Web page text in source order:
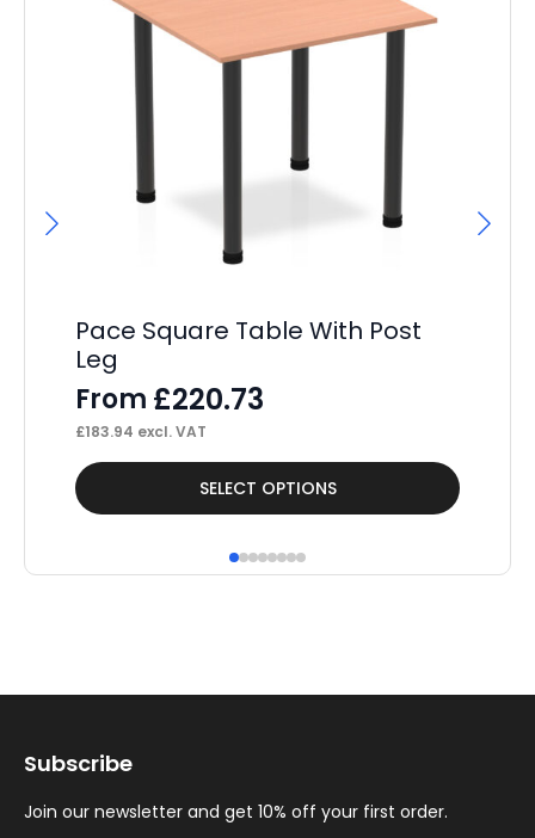
Pace Square Table With Post
Leg
From £220.73
£183.94 excl. VAT
SELECT OPTIONS
This
product
options
be
chosen
Subscribe
Join our newsletter and get 10% off your first order.